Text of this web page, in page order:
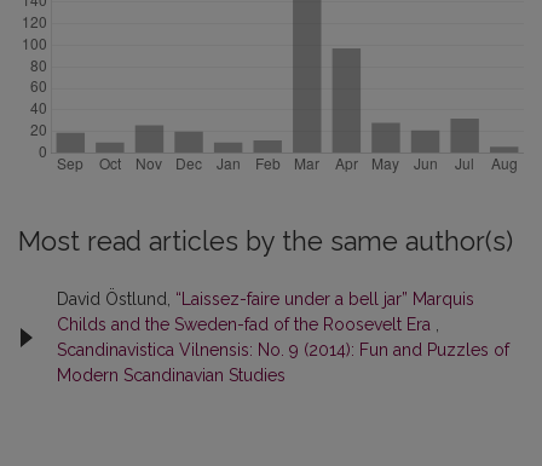
Most read articles by the same author(s)
David Östlund, “Laissez-faire under a bell jar” Marquis
Childs and the Sweden-fad of the Roosevelt Era
Scandinavistica Vilnensis: No. 9 (2014): Fun and Puzzles of
Modern Scandinavian Studies